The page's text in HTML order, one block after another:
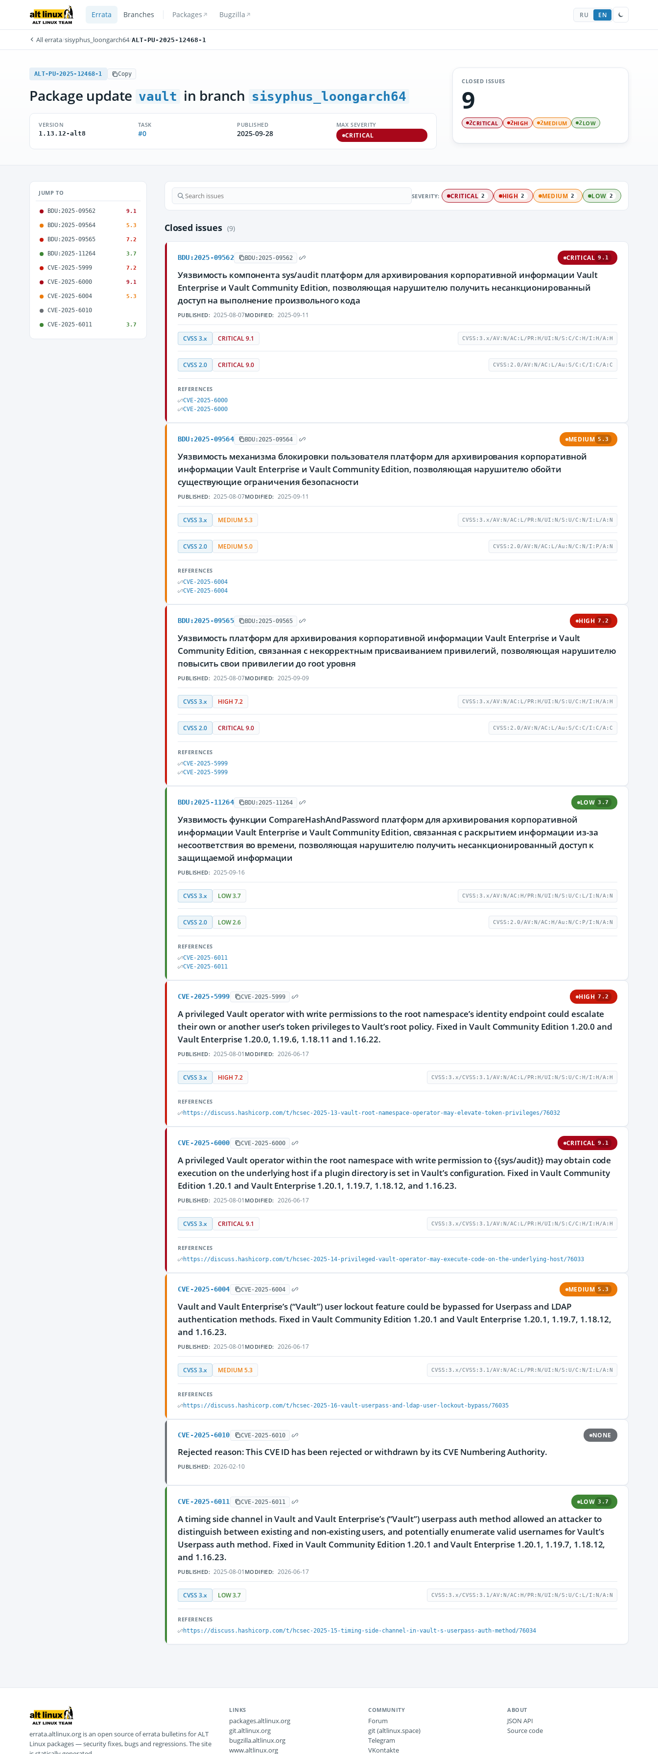
Errata Branches Packages Bugzilla RU EN
All errata/sisyphus_loongarch64/ALT-PU-2025-12468-1
ALT-PU-2025-12468-1 Copy
Package update vault in branch sisyphus_loongarch64
VERSION
1.13.12-alt8
TASK
#0
PUBLISHED
2025-09-28
MAX SEVERITY
CRITICAL
CLOSED ISSUES
9
2CRITICAL 2HIGH 2MEDIUM 2LOW
JUMP TO
BDU:2025-09562 9.1
BDU:2025-09564 5.3
BDU:2025-09565 7.2
BDU:2025-11264 3.7
CVE-2025-5999 7.2
CVE-2025-6000 9.1
CVE-2025-6004 5.3
CVE-2025-6010
CVE-2025-6011 3.7
SEVERITY: CRITICAL 2 HIGH 2 MEDIUM 2 LOW 2
Closed issues (9)
BDU:2025-09562 BDU:2025-09562 CRITICAL 9.1
Уязвимость компонента sys/audit платформ для архивирования корпоративной информации Vault
Enterprise и Vault Community Edition, позволяющая нарушителю получить несанкционированный
доступ на выполнение произвольного кода
PUBLISHED: 2025-08-07MODIFIED: 2025-09-11
CVSS 3.x CRITICAL 9.1 CVSS:3.x/AV:N/AC:L/PR:H/UI:N/S:C/C:H/I:H/A:H
CVSS 2.0 CRITICAL 9.0 CVSS:2.0/AV:N/AC:L/Au:S/C:C/I:C/A:C
REFERENCES
CVE-2025-6000
CVE-2025-6000
BDU:2025-09564 BDU:2025-09564 MEDIUM 5.3
Уязвимость механизма блокировки пользователя платформ для архивирования корпоративной
информации Vault Enterprise и Vault Community Edition, позволяющая нарушителю обойти
существующие ограничения безопасности
PUBLISHED: 2025-08-07MODIFIED: 2025-09-11
CVSS 3.x MEDIUM 5.3 CVSS:3.x/AV:N/AC:L/PR:N/UI:N/S:U/C:N/I:L/A:N
CVSS 2.0 MEDIUM 5.0 CVSS:2.0/AV:N/AC:L/Au:N/C:N/I:P/A:N
REFERENCES
CVE-2025-6004
CVE-2025-6004
BDU:2025-09565 BDU:2025-09565 HIGH 7.2
Уязвимость платформ для архивирования корпоративной информации Vault Enterprise и Vault
Community Edition, связанная с некорректным присваиванием привилегий, позволяющая нарушителю
повысить свои привилегии до root уровня
PUBLISHED: 2025-08-07MODIFIED: 2025-09-09
CVSS 3.x HIGH 7.2 CVSS:3.x/AV:N/AC:L/PR:H/UI:N/S:U/C:H/I:H/A:H
CVSS 2.0 CRITICAL 9.0 CVSS:2.0/AV:N/AC:L/Au:S/C:C/I:C/A:C
REFERENCES
CVE-2025-5999
CVE-2025-5999
BDU:2025-11264 BDU:2025-11264 LOW 3.7
Уязвимость функции CompareHashAndPassword платформ для архивирования корпоративной
информации Vault Enterprise и Vault Community Edition, связанная с раскрытием информации из-за
несоответствия во времени, позволяющая нарушителю получить несанкционированный доступ к
защищаемой информации
PUBLISHED: 2025-09-16
CVSS 3.x LOW 3.7 CVSS:3.x/AV:N/AC:H/PR:N/UI:N/S:U/C:L/I:N/A:N
CVSS 2.0 LOW 2.6 CVSS:2.0/AV:N/AC:H/Au:N/C:P/I:N/A:N
REFERENCES
CVE-2025-6011
CVE-2025-6011
CVE-2025-5999 CVE-2025-5999 HIGH 7.2
A privileged Vault operator with write permissions to the root namespace’s identity endpoint could escalate
their own or another user’s token privileges to Vault’s root policy. Fixed in Vault Community Edition 1.20.0 and
Vault Enterprise 1.20.0, 1.19.6, 1.18.11 and 1.16.22.
PUBLISHED: 2025-08-01 MODIFIED: 2026-06-17
CVSS 3.x HIGH 7.2 CVSS:3.x/CVSS:3.1/AV:N/AC:L/PR:H/UI:N/S:U/C:H/I:H/A:H
REFERENCES
https://discuss.hashicorp.com/t/hcsec-2025-13-vault-root-namespace-operator-may-elevate-token-privileges/76032
CVE-2025-6000 CVE-2025-6000 CRITICAL 9.1
A privileged Vault operator within the root namespace with write permission to {{sys/audit}} may obtain code
execution on the underlying host if a plugin directory is set in Vault’s configuration. Fixed in Vault Community
Edition 1.20.1 and Vault Enterprise 1.20.1, 1.19.7, 1.18.12, and 1.16.23.
PUBLISHED: 2025-08-01 MODIFIED: 2026-06-17
CVSS 3.x CRITICAL 9.1 CVSS:3.x/CVSS:3.1/AV:N/AC:L/PR:H/UI:N/S:C/C:H/I:H/A:H
REFERENCES
https://discuss.hashicorp.com/t/hcsec-2025-14-privileged-vault-operator-may-execute-code-on-the-underlying-host/76033
CVE-2025-6004 CVE-2025-6004 MEDIUM 5.3
Vault and Vault Enterprise’s (“Vault”) user lockout feature could be bypassed for Userpass and LDAP
authentication methods. Fixed in Vault Community Edition 1.20.1 and Vault Enterprise 1.20.1, 1.19.7, 1.18.12,
and 1.16.23.
PUBLISHED: 2025-08-01 MODIFIED: 2026-06-17
CVSS 3.x MEDIUM 5.3 CVSS:3.x/CVSS:3.1/AV:N/AC:L/PR:N/UI:N/S:U/C:N/I:L/A:N
REFERENCES
https://discuss.hashicorp.com/t/hcsec-2025-16-vault-userpass-and-ldap-user-lockout-bypass/76035
CVE-2025-6010 CVE-2025-6010 NONE
Rejected reason: This CVE ID has been rejected or withdrawn by its CVE Numbering Authority.
PUBLISHED: 2026-02-10
CVE-2025-6011 CVE-2025-6011 LOW 3.7
A timing side channel in Vault and Vault Enterprise’s (“Vault”) userpass auth method allowed an attacker to
distinguish between existing and non-existing users, and potentially enumerate valid usernames for Vault’s
Userpass auth method. Fixed in Vault Community Edition 1.20.1 and Vault Enterprise 1.20.1, 1.19.7, 1.18.12,
and 1.16.23.
PUBLISHED: 2025-08-01 MODIFIED: 2026-06-17
CVSS 3.x LOW 3.7 CVSS:3.x/CVSS:3.1/AV:N/AC:H/PR:N/UI:N/S:U/C:L/I:N/A:N
REFERENCES
https://discuss.hashicorp.com/t/hcsec-2025-15-timing-side-channel-in-vault-s-userpass-auth-method/76034
errata.altlinux.org is an open source of errata bulletins for ALT
Linux packages — security fixes, bugs and regressions. The site
LINKS
packages.altlinux.org
git.altlinux.org
bugzilla.altlinux.org
www.altlinux.org
COMMUNITY
Forum
git (altlinux.space)
Telegram
VKontakte
ABOUT
JSON API
Source code